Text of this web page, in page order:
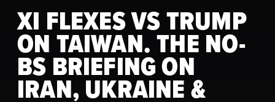
XI FLEXES VS TRUMP
ON TAIWAN. THE NO-
BS BRIEFING ON
IRAN, UKRAINE &